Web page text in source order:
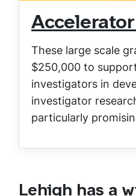
These large scale
$250,000 to
investigators in
investigator
particularly
Lehigh has a